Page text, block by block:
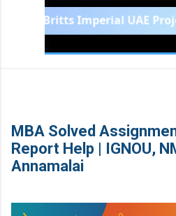
BITS PILANI
Britts Imperial UAE Projects
MBA Solved
Report Help | IGNOU,
Annamalai